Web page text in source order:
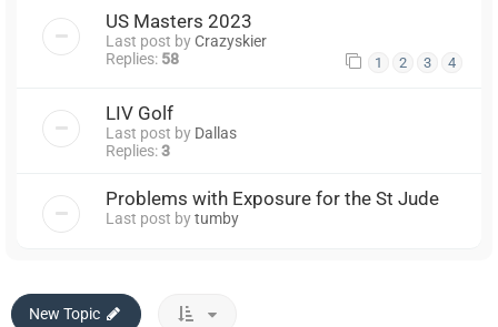
US Masters 2023
Last post byCrazyskier
Replies: 58 1 2 3 4
LIV Golf
Last post by Dallas
Replies:3
Problems with Exposure for the St Jude
Last post bytumby
New Topic